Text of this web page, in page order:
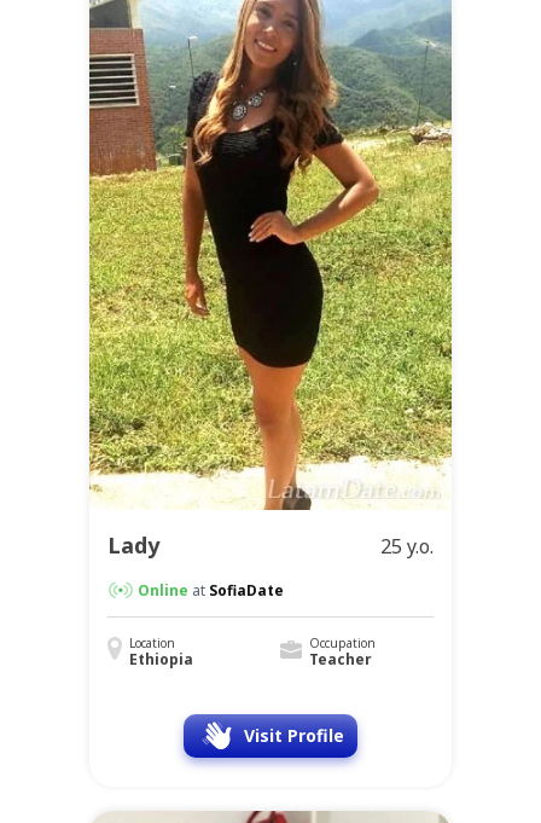
Lady 25 y.o.
Online at SofiaDate
Location
Ethiopia
Occupation
Teacher
Visit Profile